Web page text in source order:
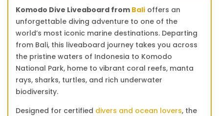
Cruise
Komodo
National
Park
quantity
Komodo Dive Liveaboard from Bali offers an
unforgettable diving adventure to one of the
world’s most iconic marine destinations. Departing
from Bali, this liveaboard journey takes you across
the pristine waters of Indonesia to Komodo
National Park, home to vibrant coral reefs, manta
rays, sharks, turtles, and rich underwater
biodiversity.
Designed for certified divers and ocean lovers, the